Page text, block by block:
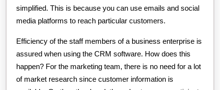
simplified. This is because you can use emails and social
media platforms to reach particular customers.
Efficiency of the staff members of a business enterprise is
assured when using the CRM software. How does this
happen? For the marketing team, there is no need for a lot
of market research since customer information is